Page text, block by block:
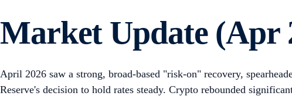
Market Update (Apr
April 2026 saw a strong, broad-based "risk-on" recovery,
Reserve's decision to hold rates steady. Crypto rebounded